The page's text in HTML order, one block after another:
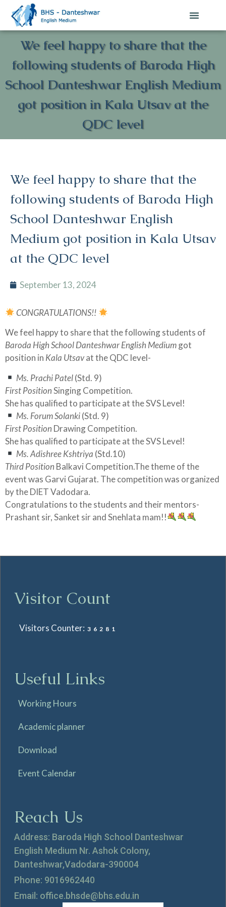
We feel happy to share that the
following students of Baroda High
School Danteshwar English Medium
got position in Kala Utsav at the
QDC level
We feel happy to share that the
following students of Baroda High
School Danteshwar English
Medium got position in Kala Utsav
at the QDC level
September 13, 2024
CONGRATULATIONS!!
We feel happy to share that the following students of
Baroda High School Danteshwar English Mediumgot
position in Kala Utsavat the QDC level-
Ms. Prachi Patel(Std. 9)
First PositionSinging Competition.
She has qualified to participate at the SVS Level!
Ms. Forum Solanki(Std. 9)
First Position Drawing Competition.
She has qualified to participate at the SVS Level!
Ms. Adishree Kshtriya (Std.10)
Third Position Balkavi Competition.The theme of the
event was Garvi Gujarat. The competition was organized
by the DIET Vadodara.
Congratulations to the students and their mentors-
Prashant sir, Sanket sir and Snehlata mam!!
Visitor Count
Visitors Counter: 36281
Useful Links
Working Hours
Academic planner
Download
Event Calendar
Reach Us
Address: Baroda High School Danteshwar
English Medium Nr. Ashok Colony,
Danteshwar,Vadodara-390004
Phone: 9016962440
Email: office.bhsde@bhs.edu.in